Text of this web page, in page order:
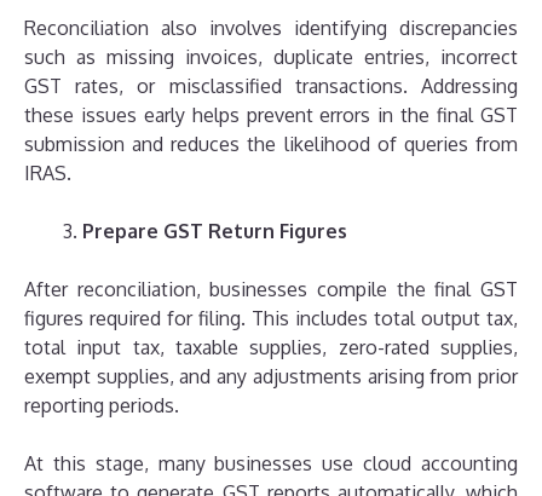
Reconciliation also involves identifying discrepancies
such as missing invoices, duplicate entries, incorrect
GST rates, or misclassified transactions. Addressing
these issues early helps prevent errors in the final GST
submission and reduces the likelihood of queries from
IRAS.
Prepare GST Return Figures
After reconciliation, businesses compile the final GST
figures required for filing. This includes total output tax,
total input tax, taxable supplies, zero-rated supplies,
exempt supplies, and any adjustments arising from prior
reporting periods.
At this stage, many businesses use cloud accounting